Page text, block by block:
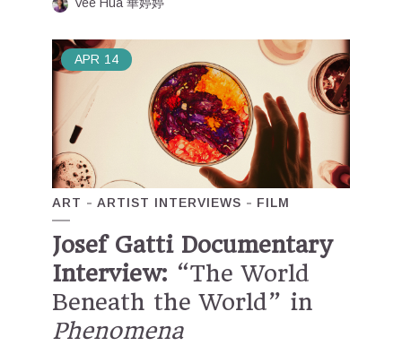
APR 14
ART ARTIST INTERVIEWS FILM
Josef Gatti Documentary
Interview: “The World
Beneath the World” in
Phenomena